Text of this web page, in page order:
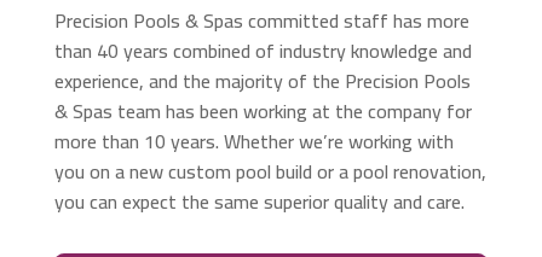
Precision Pools & Spas committed staff has more
than 40 years combined of industry knowledge and
experience, and the majority of the Precision Pools
& Spas team has been working at the company for
more than 10 years. Whether we’re working with
you on a new custom pool build or a pool renovation,
you can expect the same superior quality and care.